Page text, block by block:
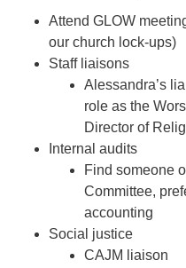
Attend GLOW
our church lock-ups)
Staff liaisons
Alessandra’s
role as the
Director of
Internal audits
Find someone
Committee,
accounting
Social justice
CAJM liaison